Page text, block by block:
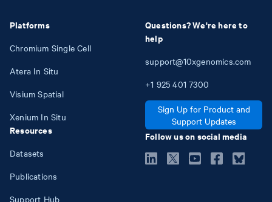
Platforms
Chromium Single Cell
Atera In Situ
Visium Spatial
Xenium In Situ
Resources
Datasets
Publications
Support Hub
Questions? We're here to
help
support@10xgenomics.com
+1 925 401 7300
Sign Up for Product and
Support Updates
Follow us on social media